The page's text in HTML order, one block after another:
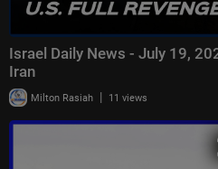
Israel Daily News - July 19,
Iran
Milton Rasiah | 11 views